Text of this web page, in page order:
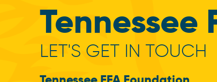
Tennessee
LET'S GET IN TOUCH